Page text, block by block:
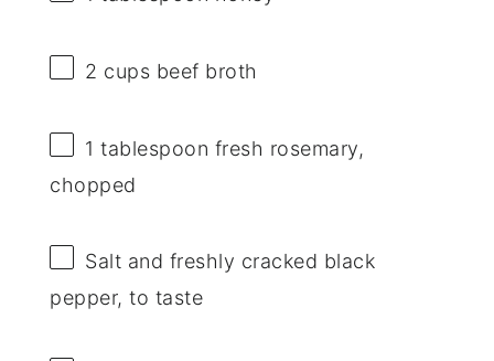
2 cups beef broth
1 tablespoon fresh rosemary,
chopped
Salt and freshly cracked black
pepper, to taste